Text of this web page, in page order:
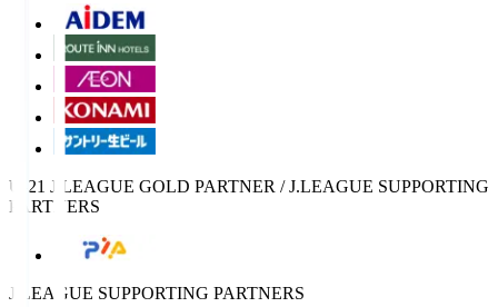
U-21 J.LEAGUE GOLD PARTNER / J.LEAGUE SUPPORTING
PARTNERS
J.LEAGUE SUPPORTING PARTNERS